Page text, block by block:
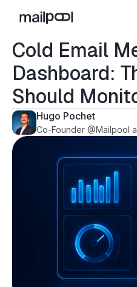
Cold Email
Dashboard:
Should
Hugo Pochet
Co-Founder @Mailpool